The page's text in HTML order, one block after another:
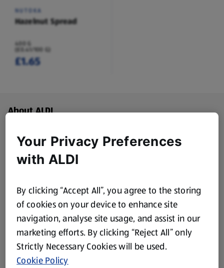
NUTOKA
Hazelnut Spread
400 G
(£0.41/100 G)
£1.65
Footer Menu - further links
About ALDI
Corporate Responsibility
Modern Slavery Act
Gift Cards
Aldi International
(opens in a new tab)
Vouchers
Your Privacy Preferences
with ALDI
By clicking “Accept All”, you agree to the storing
of cookies on your device to enhance site
navigation, analyse site usage, and assist in our
marketing efforts. By clicking “Reject All” only
Strictly Necessary Cookies will be used.
Cookie Policy